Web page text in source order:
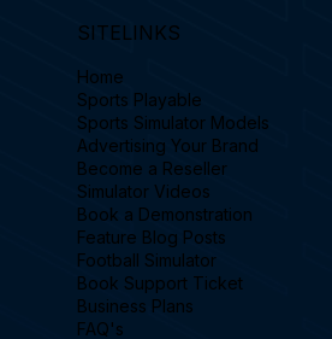
SITELINKS
Home
Sports Playable
Sports Simulator Models
Advertising Your Brand
Become a Reseller
Simulator Videos
Book a Demonstration
Feature Blog Posts
Football Simulator
Book Support Ticket
Business Plans
FAQ's